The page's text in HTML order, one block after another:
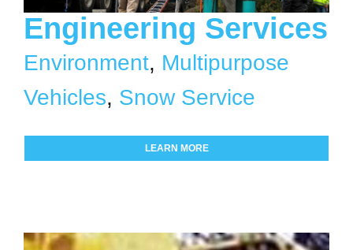
Engineering Services
Environment, Multipurpose
Vehicles, Snow Service
LEARN MORE